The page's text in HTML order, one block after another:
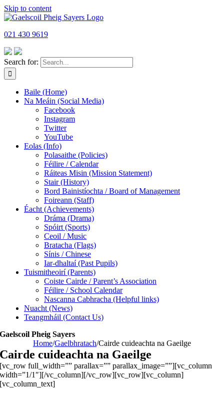
Skip to content
021 430 9619
Search for:
Baile (Home)
Na Meáin (Social Media)
Facebook
Instagram
Twitter
YouTube
Eolas (Info)
Polasaithe (Policies)
Féilire / Calendar
Ráiteas Misin (Mission Statement)
Stair (History)
Bord Bainistíochta / Board of Management
Foireann (Staff)
Éacht (Achievements)
Dráma (Drama)
Spóirt (Sports)
Ceoil / Music
Bratacha (Flags)
Sínis / Chinese
Iar-dhaltaí (Past Pupils)
Tuismitheoirí (Parents)
Coiste Cairde / Parent’s Association
Féilire / School Calendar
Nascanna Cabhracha (Helpful links)
Nuacht (News)
Teangmháil (Contact Us)
Gaelscoil Pheig Sayers
Home/Gaelbhratach/Cairde cuideachta na Gaeilge
Cairde cuideachta na Gaeilge
[vc_row full_width=”” parallax=”” parallax_image=””][vc_column
width=”1/1″][/vc_column][/vc_row][vc_row][vc_column]
[vc_column_text]